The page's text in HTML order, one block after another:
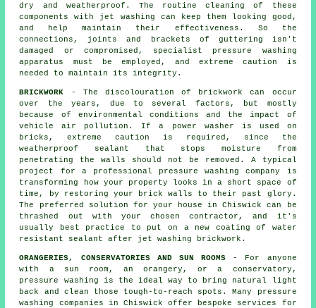
dry and weatherproof. The routine cleaning of these
components with jet washing can keep them looking good,
and help maintain their effectiveness. So the
connections, joints and brackets of guttering isn't
damaged or compromised, specialist pressure washing
apparatus must be employed, and extreme caution is
needed to maintain its integrity.
BRICKWORK - The discolouration of brickwork can occur
over the years, due to several factors, but mostly
because of environmental conditions and the impact of
vehicle air pollution. If a power washer is used on
bricks, extreme caution is required, since the
weatherproof sealant that stops moisture from
penetrating the walls should not be removed. A typical
project for a professional pressure washing company is
transforming how your property looks in a short space of
time, by restoring your brick walls to their past glory.
The preferred solution for your house in Chiswick can be
thrashed out with your chosen contractor, and it's
usually best practice to put on a new coating of water
resistant sealant after jet washing
brickwork .
ORANGERIES, CONSERVATORIES AND SUN ROOMS - For anyone
with a sun room, an orangery, or a conservatory,
pressure washing is the ideal way to bring natural light
back and clean those tough-to-reach spots. Many pressure
washing companies in Chiswick offer bespoke services for